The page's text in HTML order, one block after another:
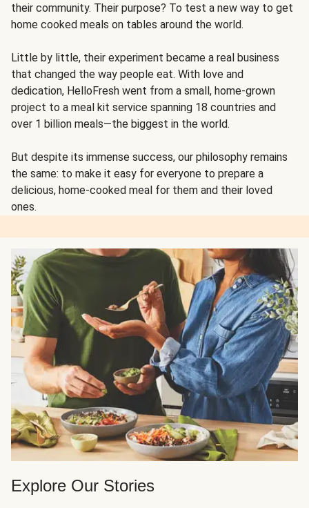
their community. Their purpose? To test a new way to get
home cooked meals on tables around the world.
Little by little, their experiment became a real business
that changed the way people eat. With love and
dedication, HelloFresh went from a small, home-grown
project to a meal kit service spanning 18 countries and
over 1 billion meals—the biggest in the world.
But despite its immense success, our philosophy remains
the same: to make it easy for everyone to prepare a
delicious, home-cooked meal for them and their loved
ones.
Explore Our Stories